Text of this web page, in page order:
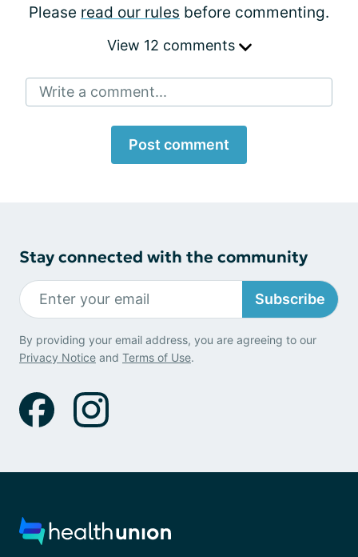
Please read our rules before commenting.
View 12 comments
Write a comment...
Post comment
Stay connected with the community
Subscribe
By providing your email address, you are agreeing to our
Privacy Notice and Terms of Use.